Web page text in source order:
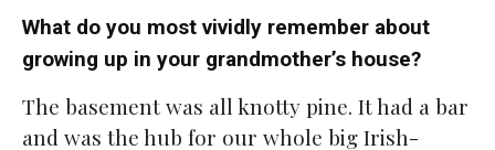
What do you most vividly remember about
growing up in your grandmother’s house?
The basement was all knotty pine. It had a bar
and was the hub for our whole big Irish-